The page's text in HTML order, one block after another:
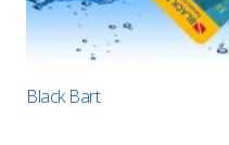
Black Bart